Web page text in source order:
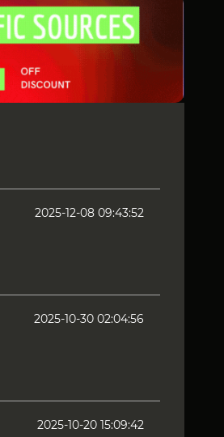
2025-12-08 09:43:52
2025-10-30 02:04:56
2025-10-20 15:09:42